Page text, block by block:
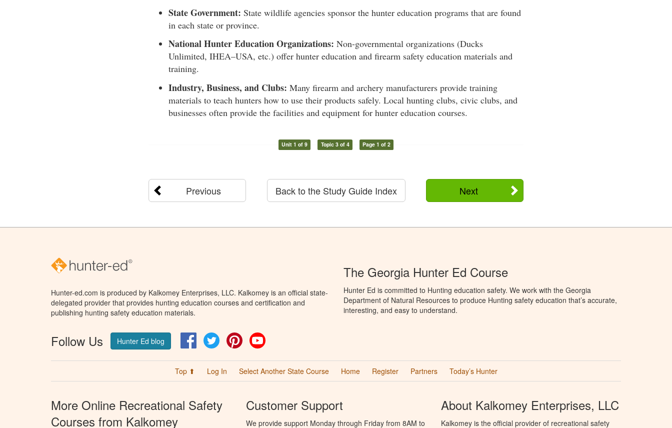
State Government: State wildlife agencies sponsor the hunter education programs that are found
in each state or province.
National Hunter Education Organizations: Non-governmental organizations (Ducks
Unlimited, IHEA–USA, etc.) offer hunter education and firearm safety education materials and
training.
Industry, Business, and Clubs: Many firearm and archery manufacturers provide training
materials to teach hunters how to use their products safely. Local hunting clubs, civic clubs, and
businesses often provide the facilities and equipment for hunter education courses.
Unit 1 of 9 Topic 3 of 4 Page 1 of 2
Previous Next
Back to the Study Guide Index
Hunter-ed.com is produced by Kalkomey Enterprises, LLC. Kalkomey is an official state-
delegated provider that provides hunting education courses and certification and
publishing hunting safety education materials.
Follow Us Hunter Ed blog FacebookTwitter Pinterest
The Georgia Hunter Ed Course
Hunter Ed is committed to Hunting education safety. We work with the Georgia
Department of Natural Resources to produce Hunting safety education that’s accurate,
interesting, and easy to understand.
Top ⬆ Log In Select Another State Course Home Register Partners Today’s Hunter
More Online Recreational Safety
Courses from Kalkomey
Customer Support
We provide support Monday through Friday from 8AM to
About Kalkomey Enterprises, LLC
Kalkomey is the official provider of recreational safety